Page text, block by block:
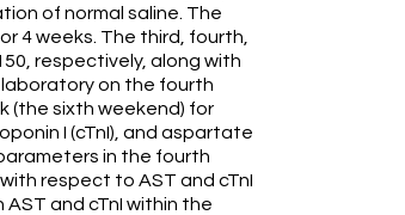
of normal saline. The
4 weeks. The third, fourth,
respectively, along with
on the fourth
(the sixth weekend) for
I (cTnI), and aspartate
in the fourth
respect to AST and cTnI
and cTnI within the